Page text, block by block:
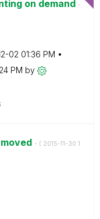
on demand -
02 01:36 PM
PM by
- ( ‎2015-11-30 1